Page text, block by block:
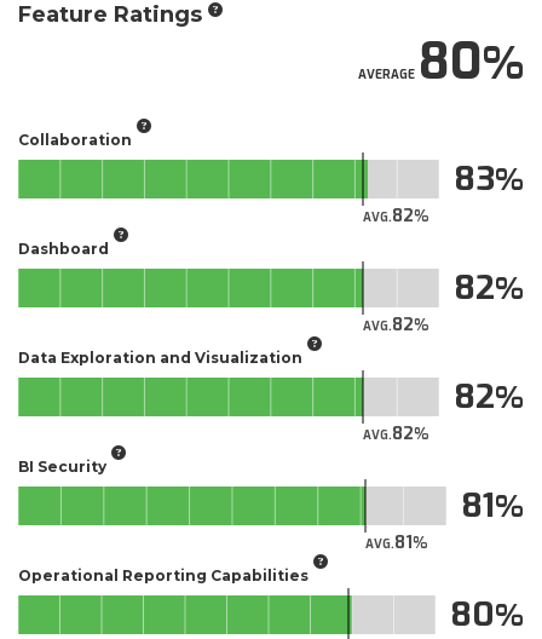
Feature Ratings
AVERAGE80
Collaboration
AVG.82
83
Dashboard
AVG.82
82
Data Exploration and Visualization
AVG.82
82
BI Security
AVG.81
81
Operational Reporting Capabilities
80